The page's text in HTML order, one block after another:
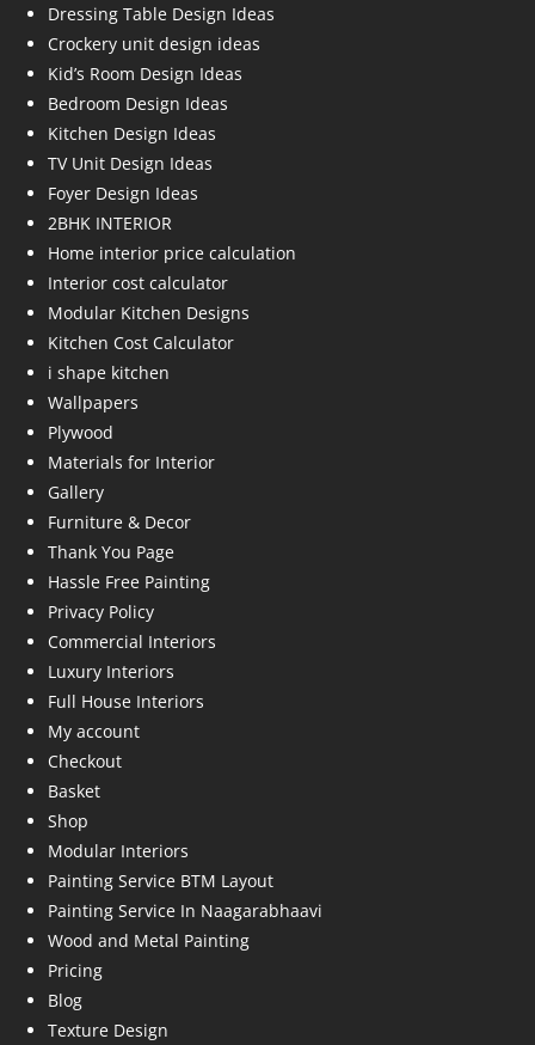
Dressing Table Design Ideas
Crockery unit design ideas
Kid’s Room Design Ideas
Bedroom Design Ideas
Kitchen Design Ideas
TV Unit Design Ideas
Foyer Design Ideas
2BHK INTERIOR
Home interior price calculation
Interior cost calculator
Modular Kitchen Designs
Kitchen Cost Calculator
i shape kitchen
Wallpapers
Plywood
Materials for Interior
Gallery
Furniture & Decor
Thank You Page
Hassle Free Painting
Privacy Policy
Commercial Interiors
Luxury Interiors
Full House Interiors
My account
Checkout
Basket
Shop
Modular Interiors
Painting Service BTM Layout
Painting Service In Naagarabhaavi
Wood and Metal Painting
Pricing
Blog
Texture Design